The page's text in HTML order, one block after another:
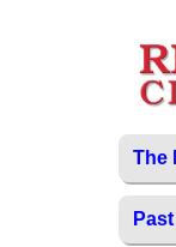
The